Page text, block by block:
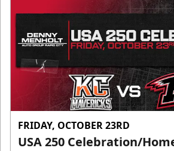
FRIDAY, OCTOBER 23RD
USA 250 Celebration/